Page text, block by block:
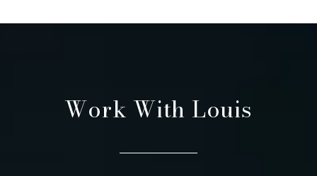
Work With Louis